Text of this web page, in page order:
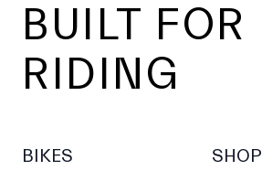
BUILT FOR
RIDING
BIKES SHOP